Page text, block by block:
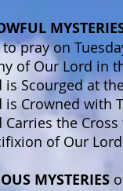
pray on
of Our Lord in
is Scourged at
is Crowned with
Carries the
of Our
MYSTERIES